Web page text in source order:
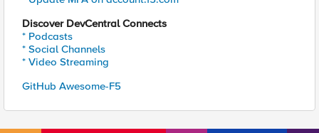
Discover DevCentral Connects
* Podcasts
* Social Channels
* Video Streaming
GitHub Awesome-F5